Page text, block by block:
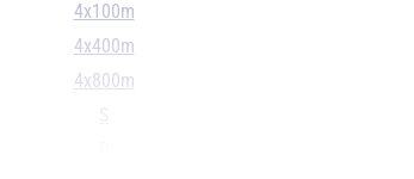
4x100m
4x400m
4x800m